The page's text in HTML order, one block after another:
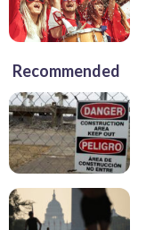
Recommended